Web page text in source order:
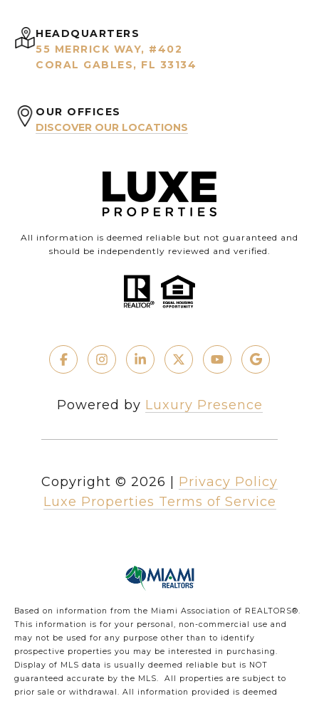
HEADQUARTERS
55 MERRICK WAY, #402
CORAL GABLES, FL 33134
OUR OFFICES
DISCOVER OUR LOCATIONS
All information is deemed reliable but not guaranteed and
should be independently reviewed and verified.
Powered by Luxury Presence
Copyright © 2026
Privacy Policy
Luxe Properties Terms of Service
Based on information from the Miami Association of REALTORS®.
This information is for your personal, non-commercial use and
may not be used for any purpose other than to identify
prospective properties you may be interested in purchasing.
Display of MLS data is usually deemed reliable but is NOT
guaranteed accurate by the MLS. All properties are subject to
prior sale or withdrawal. All information provided is deemed